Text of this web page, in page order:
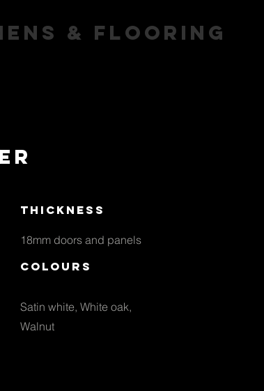
& flooring
thickness
18mm doors and panels
colours
Satin white, White oak,
Walnut